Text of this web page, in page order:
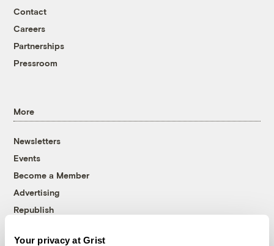
Your privacy at Grist
Contact
Careers
Partnerships
Pressroom
More
Newsletters
Events
Become a Member
Advertising
Republish